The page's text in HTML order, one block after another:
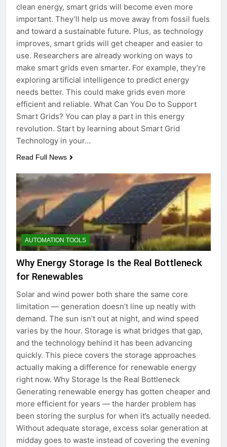
clean energy, smart grids will become even more
important. They’ll help us move away from fossil fuels
and toward a sustainable future. Plus, as technology
improves, smart grids will get cheaper and easier to
use. Researchers are already working on ways to
make smart grids even smarter. For example, they’re
exploring artificial intelligence to predict energy
needs better. This could make grids even more
efficient and reliable. What Can You Do to Support
Smart Grids? You can play a part in this energy
revolution. Start by learning about Smart Grid
Technology in your…
Read Full News
AUTOMATION TOOLS
Why Energy Storage Is the Real Bottleneck
for Renewables
Solar and wind power both share the same core
limitation — generation doesn’t line up neatly with
demand. The sun isn’t out at night, and wind speed
varies by the hour. Storage is what bridges that gap,
and the technology behind it has been advancing
quickly. This piece covers the storage approaches
actually making a difference for renewable energy
right now. Why Storage Is the Real Bottleneck
Generating renewable energy has gotten cheaper and
more efficient for years — the harder problem has
been storing the surplus for when it’s actually needed.
Without adequate storage, excess solar generation at
midday goes to waste instead of covering the evening